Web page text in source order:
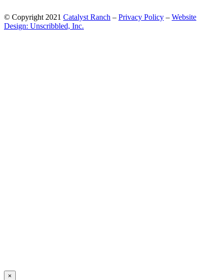
© Copyright 2021 Catalyst Ranch – Privacy Policy – Website
Design: Unscribbled, Inc.
×